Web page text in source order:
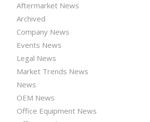
Aftermarket News
Archived
Company News
Events News
Legal News
Market Trends News
News
OEM News
Office Equipment News